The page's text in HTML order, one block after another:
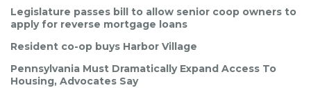
Legislature passes bill to allow senior coop owners to
apply for reverse mortgage loans
Resident co-op buys Harbor Village
Pennsylvania Must Dramatically Expand Access To
Housing, Advocates Say